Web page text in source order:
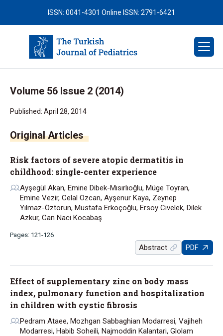
ISSN: 0041-4301 Online ISSN: 2791-6421
Volume 56 Issue 2 (2014)
Published: April 28, 2014
Risk factors of severe atopic dermatitis in
childhood: single-center experience
Ayşegül Akan, Emine Dibek-Mısırlıoğlu, Müge Toyran,
Emine Vezir, Celal Ozcan, Ayşenur Kaya, Zeynep
Yılmaz-Öztorun, Mustafa Erkoçoğlu, Ersoy Civelek, Dilek
Azkur, Can Naci Kocabaş
Pages: 121-126
Abstract PDF
Effect of supplementary zinc on body mass
index, pulmonary function and hospitalization
in children with cystic fibrosis
Pedram Ataee, Mozhgan Sabbaghian Modarresi, Vajiheh
Modarresi, Habib Soheili, Najmoddin Kalantari, Glolam